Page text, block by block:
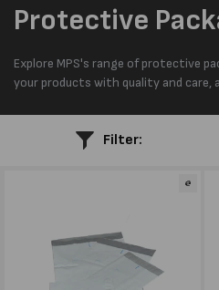
C
o
l
Protective
Explore MPS's range of protective
your products with quality and care,
Filter: